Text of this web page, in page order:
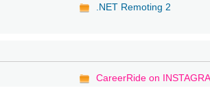
.NET Remoting 2
CareerRide on